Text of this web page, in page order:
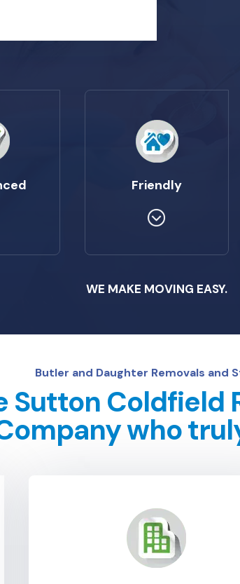
Friendly
WE MAKE MOVING EASY.
Butler and Daughter Removals and
Sutton Coldfield
who